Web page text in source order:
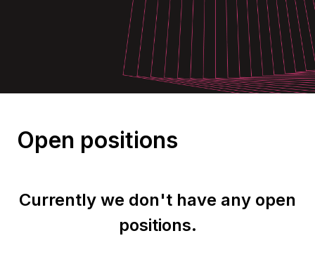
Open positions
Currently we don't have any open
positions.